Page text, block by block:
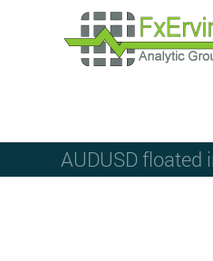
AUDUSD floated